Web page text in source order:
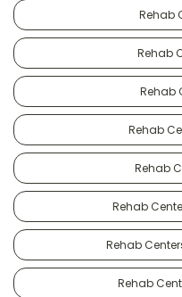
Rehab
Rehab
Rehab
Rehab
Rehab
Rehab
Rehab
Rehab